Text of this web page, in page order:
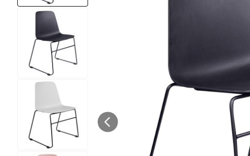
images
gallery